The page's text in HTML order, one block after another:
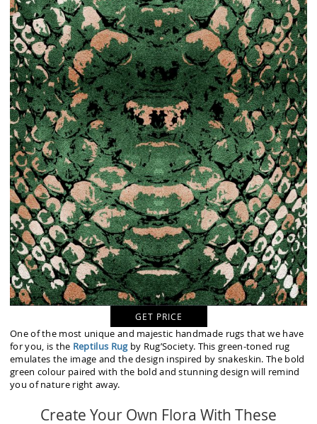
GET PRICE
One of the most unique and majestic handmade rugs that we have
for you, is the Reptilus Rug by Rug’Society. This green-toned rug
emulates the image and the design inspired by snakeskin. The bold
green colour paired with the bold and stunning design will remind
you of nature right away.
Create Your Own Flora With These